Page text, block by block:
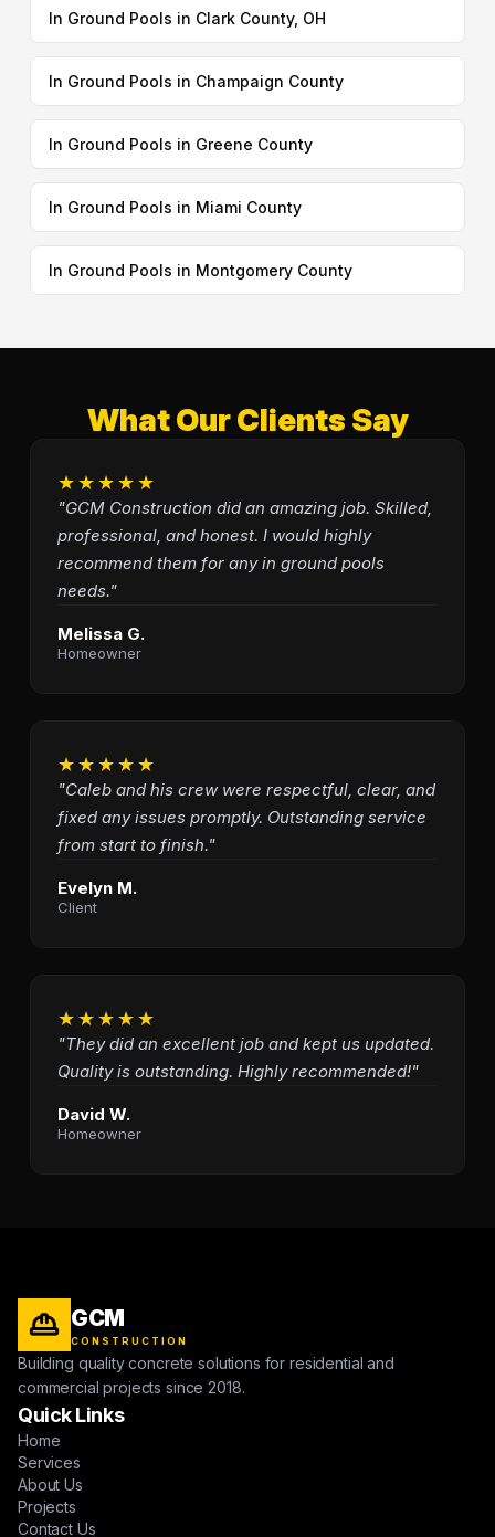
In Ground Pools in Clark County, OH
In Ground Pools in Champaign County
In Ground Pools in Greene County
In Ground Pools in Miami County
In Ground Pools in Montgomery County
What Our Clients Say
★★★★★
"GCM Construction did an amazing job. Skilled,
professional, and honest. I would highly
recommend them for any in ground pools
needs."
Melissa G.
Homeowner
★★★★★
"Caleb and his crew were respectful, clear, and
fixed any issues promptly. Outstanding service
from start to finish."
Evelyn M.
Client
★★★★★
"They did an excellent job and kept us updated.
Quality is outstanding. Highly recommended!"
David W.
Homeowner
GCM
CONSTRUCTION
Building quality concrete solutions for residential and
commercial projects since 2018.
Quick Links
Home
Services
About Us
Projects
Contact Us